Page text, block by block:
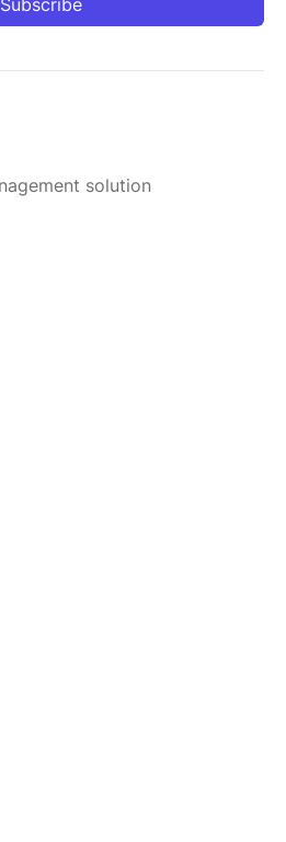
Subscribe
solution